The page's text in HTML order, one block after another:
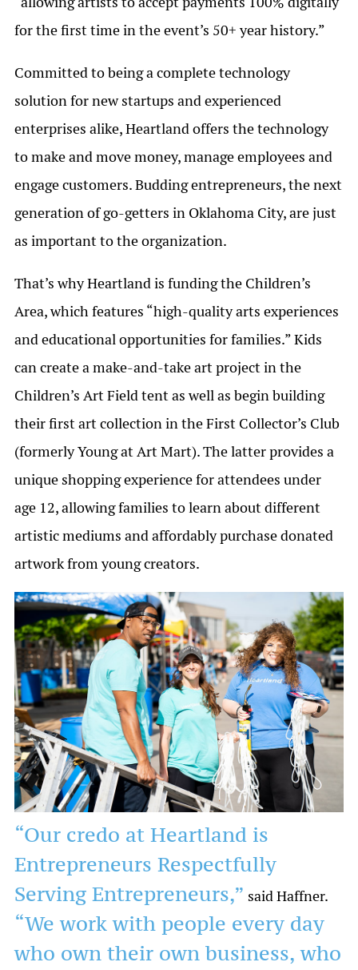
for the first time in the event’s 50+ year history.”
Committed to being a complete technology
solution for new startups and experienced
enterprises alike, Heartland offers the technology
to make and move money, manage employees and
engage customers. Budding entrepreneurs, the next
generation of go-getters in Oklahoma City, are just
as important to the organization.
That’s why Heartland is funding the Children’s
Area, which features “high-quality arts experiences
and educational opportunities for families.” Kids
can create a make-and-take art project in the
Children’s Art Field tent as well as begin building
their first art collection in the First Collector’s Club
(formerly Young at Art Mart). The latter provides a
unique shopping experience for attendees under
age 12, allowing families to learn about different
artistic mediums and affordably purchase donated
artwork from young creators.
“Our credo at Heartland is
Entrepreneurs Respectfully
Serving Entrepreneurs,” said Haffner.
“We work with people every day
who own their own business, who